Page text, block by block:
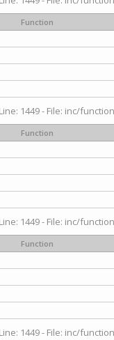
Function
1449 - File: inc/
Function
1449 - File: inc/
Function
1449 - File: inc/